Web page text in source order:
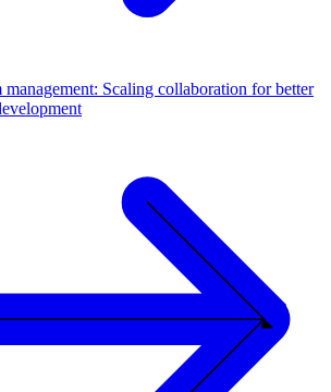
management: Scaling collaboration for better